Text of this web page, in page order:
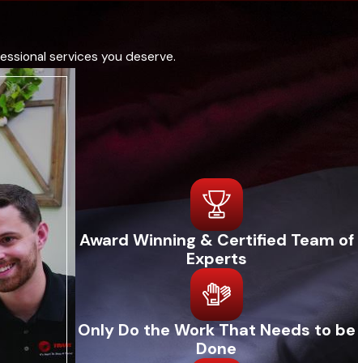
repairs, and professional maintenance plans to ensure
proficiency makes them a trusted choice for local
continually invest in our staff and technology, which
and innovation ensures that your heating repair
a thorough system evaluation to diagnose any issues
overall operation of your heating unit, ensuring nothing
to you and discuss potential solutions, ensuring you
quality work and efficiency. We focus on quick,
communication throughout the service, including
heating system running smoothly and efficiently.
services you deserve.
Award Winning & Certified Team of
Experts
Only Do the Work That Needs to be
Done